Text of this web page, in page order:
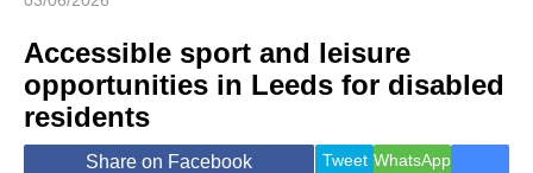
Economy
World
Lifestyle
Health &
Wellness
Travel
Accessible sport and leisure
opportunities in Leeds for disabled
residents
Share on Facebook Tweet WhatsApp